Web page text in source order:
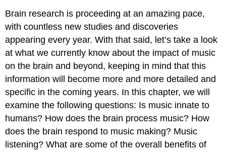
Brain research is proceeding at an amazing pace,
with countless new studies and discoveries
appearing every year. With that said, let’s take a look
at what we currently know about the impact of music
on the brain and beyond, keeping in mind that this
information will become more and more detailed and
specific in the coming years. In this chapter, we will
examine the following questions: Is music innate to
humans? How does the brain process music? How
does the brain respond to music making? Music
listening? What are some of the overall benefits of